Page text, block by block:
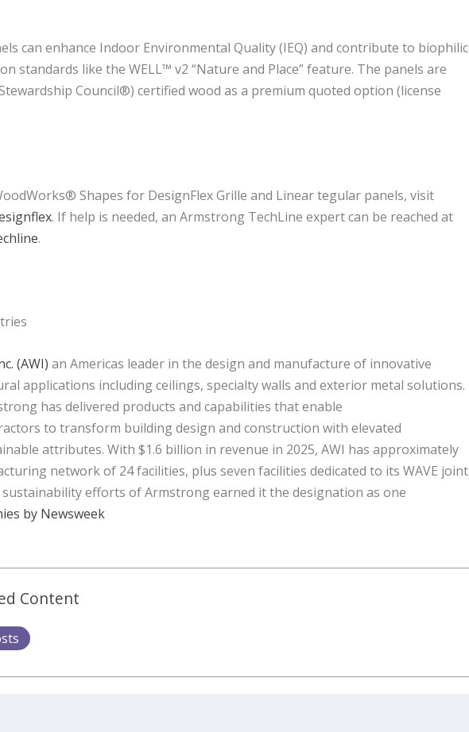
can enhance Indoor Environmental Quality (IEQ) and contribute to biophilic
standards like the WELL™ v2 “Nature and Place” feature. The panels are
Council®) certified wood as a premium quoted option (license
Shapes for DesignFlex Grille and Linear tegular panels, visit
. If help is needed, an Armstrong TechLine expert can be reached at
.
(AWI) an Americas leader in the design and manufacture of innovative
applications including ceilings, specialty walls and exterior metal solutions.
has delivered products and capabilities that enable
to transform building design and construction with elevated
attributes. With $1.6 billion in revenue in 2025, AWI has approximately
network of 24 facilities, plus seven facilities dedicated to its WAVE joint
sustainability efforts of Armstrong earned it the designation as one
by Newsweek
Content